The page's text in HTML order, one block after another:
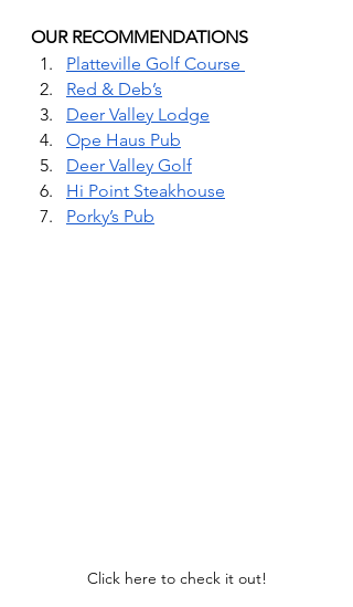
OUR RECOMMENDATIONS
Platteville Golf Course
Red & Deb’s
Deer Valley Lodge
Ope Haus Pub
Deer Valley Golf
Hi Point Steakhouse
Porky’s Pub
Click here to check it out!